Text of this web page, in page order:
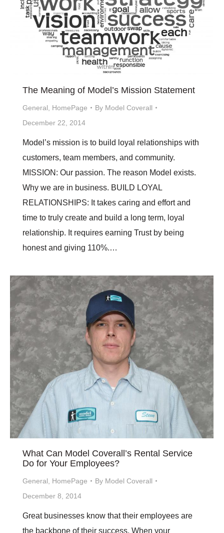
The Meaning of Model’s Mission Statement
General, HomePage By Model Coverall
December 22, 2014
Model’s mission is to build loyal relationships with
customers, team members, and community.
MISSION: Our passion. The reason Model exists.
Why we are in business. BUILD LOYAL
RELATIONSHIPS: It takes caring and effort and
time to truly create and build a long term, loyal
relationship. It requires earning Trust by being
honest and giving 110%.…
What Can Model Coverall’s Rental Service
Do for Your Employees?
General HomePage By Model Coverall
December 8, 2014
Great businesses know that their employees are
the backbone of their success. When your